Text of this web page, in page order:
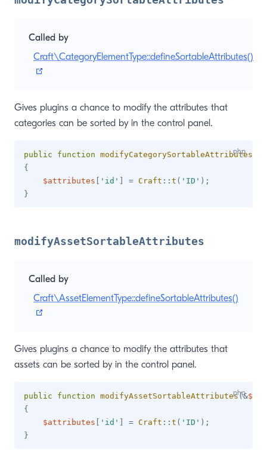
Called by
Craft\CategoryElementType::defineSortableAttributes()
Gives plugins a chance to modify the attributes that
categories can be sorted by in the control panel.
public function modifyCategorySortableAttributes
{
$attributes
'id' = Craft :: t ( 'ID' ) ;
}
modifyAssetSortableAttributes
Called by
Craft\AssetElementType::defineSortableAttributes()
Gives plugins a chance to modify the attributes that
assets can be sorted by in the control panel.
public function modifyAssetSortableAttributes(&
{
$attributes
'id' = Craft :: t ( 'ID' ) ;
}